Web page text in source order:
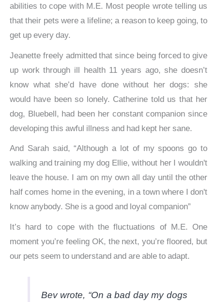
abilities to cope with M.E. Most people wrote telling us
that their pets were a lifeline; a reason to keep going, to
get up every day.
Jeanette freely admitted that since being forced to give
up work through ill health 11 years ago, she doesn’t
know what she’d have done without her dogs: she
would have been so lonely. Catherine told us that her
dog, Bluebell, had been her constant companion since
developing this awful illness and had kept her sane.
And Sarah said, “Although a lot of my spoons go to
walking and training my dog Ellie, without her I wouldn't
leave the house. I am on my own all day until the other
half comes home in the evening, in a town where I don't
know anybody. She is a good and loyal companion”
It’s hard to cope with the fluctuations of M.E. One
moment you’re feeling OK, the next, you’re floored, but
our pets seem to understand and are able to adapt.
Bev wrote, “On a bad day my dogs